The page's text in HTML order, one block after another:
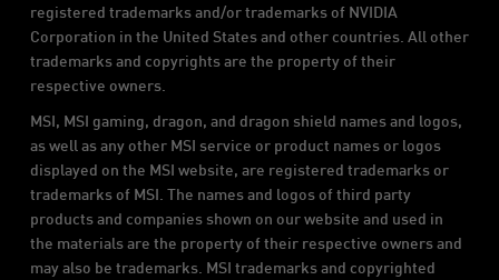
registered trademarks and/or trademarks of NVIDIA
Corporation in the United States and other countries. All other
trademarks and copyrights are the property of their
respective owners.
MSI, MSI gaming, dragon, and dragon shield names and logos,
as well as any other MSI service or product names or logos
displayed on the MSI website, are registered trademarks or
trademarks of MSI. The names and logos of third party
products and companies shown on our website and used in
the materials are the property of their respective owners and
may also be trademarks. MSI trademarks and copyrighted